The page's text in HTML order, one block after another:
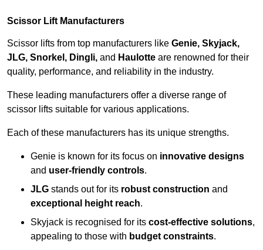
Scissor Lift Manufacturers
Scissor lifts from top manufacturers like Genie, Skyjack,
JLG, Snorkel, Dingli, and Haulotte are renowned for their
quality, performance, and reliability in the industry.
These leading manufacturers offer a diverse range of
scissor lifts suitable for various applications.
Each of these manufacturers has its unique strengths.
Genie is known for its focus on innovative designs
and user-friendly controls.
JLG stands out for its robust construction and
exceptional height reach.
Skyjack is recognised for its cost-effective solutions,
appealing to those with budget constraints.